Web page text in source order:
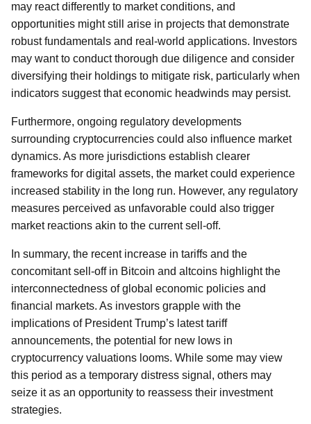
may react differently to market conditions, and
opportunities might still arise in projects that demonstrate
robust fundamentals and real-world applications. Investors
may want to conduct thorough due diligence and consider
diversifying their holdings to mitigate risk, particularly when
indicators suggest that economic headwinds may persist.
Furthermore, ongoing regulatory developments
surrounding cryptocurrencies could also influence market
dynamics. As more jurisdictions establish clearer
frameworks for digital assets, the market could experience
increased stability in the long run. However, any regulatory
measures perceived as unfavorable could also trigger
market reactions akin to the current sell-off.
In summary, the recent increase in tariffs and the
concomitant sell-off in Bitcoin and altcoins highlight the
interconnectedness of global economic policies and
financial markets. As investors grapple with the
implications of President Trump’s latest tariff
announcements, the potential for new lows in
cryptocurrency valuations looms. While some may view
this period as a temporary distress signal, others may
seize it as an opportunity to reassess their investment
strategies.